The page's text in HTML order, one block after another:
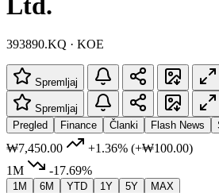
393890.KQ · KOE
Spremljaj
Spremljaj
Pregled
Finance Članki Flash News
₩7,450.00 +1.36% (+₩100.00)
1M
-17.69%
1M 6M YTD 1Y 5Y MAX